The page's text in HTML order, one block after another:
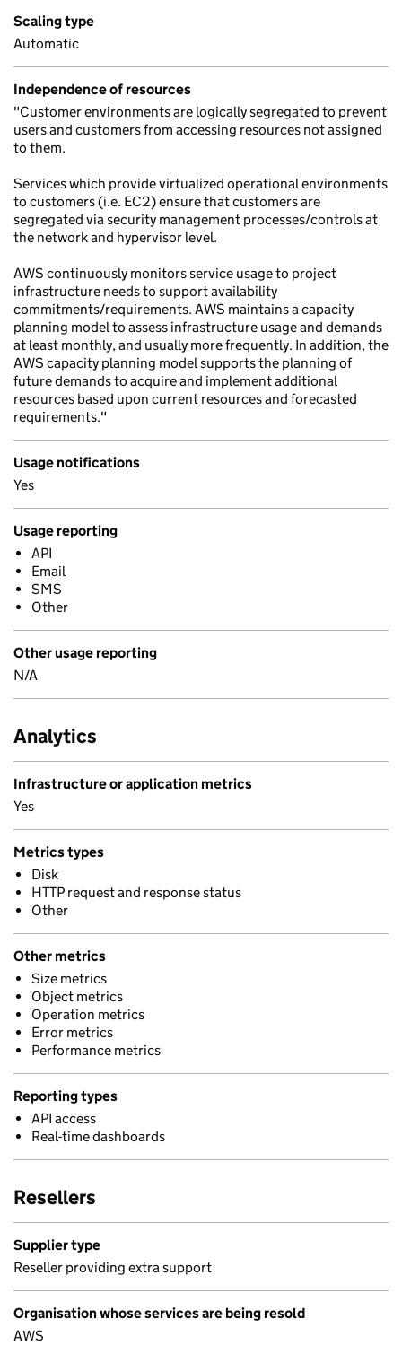
Scaling type
Automatic
Independence of resources
"Customer environments are logically segregated to prevent
users and customers from accessing resources not assigned
to them.
Services which provide virtualized operational environments
to customers (i.e. EC2) ensure that customers are
segregated via security management processes/controls at
the network and hypervisor level.
AWS continuously monitors service usage to project
infrastructure needs to support availability
commitments/requirements. AWS maintains a capacity
planning model to assess infrastructure usage and demands
at least monthly, and usually more frequently. In addition, the
AWS capacity planning model supports the planning of
future demands to acquire and implement additional
resources based upon current resources and forecasted
requirements."
Usage notifications
Yes
Usage reporting
API
Email
SMS
Other
Other usage reporting
N/A
Analytics
Infrastructure or application metrics
Yes
Metrics types
Disk
HTTP request and response status
Other
Other metrics
Size metrics
Object metrics
Operation metrics
Error metrics
Performance metrics
Reporting types
API access
Real-time dashboards
Resellers
Supplier type
Reseller providing extra support
Organisation whose services are being resold
AWS